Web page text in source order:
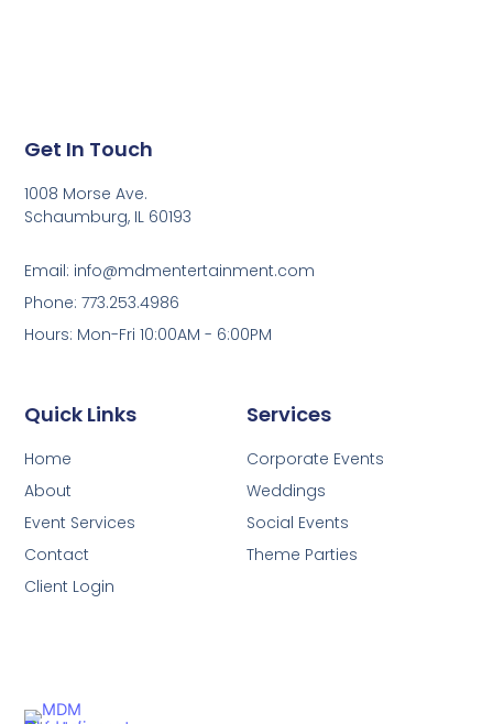
Services
Corporate Events
Weddings
Social Events
Theme Parties
Quick Links
Home
About
Event Services
Contact
Client Login
Get In Touch
1008 Morse Ave.
Schaumburg, IL 60193
Email: info@mdmentertainment.com
Phone: 773.253.4986
Hours: Mon-Fri 10:00AM - 6:00PM